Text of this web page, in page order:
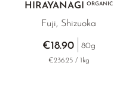
HIRAYANAGIORGANIC
Fuji, Shizuoka
€18.90 80g
€236.25 / 1kg